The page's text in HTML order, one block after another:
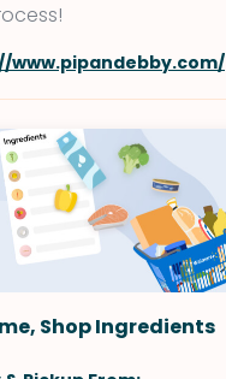
www.pipandebby.com/
Shop Ingredients